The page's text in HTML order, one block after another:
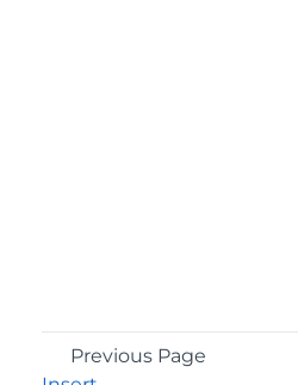
Previous Page